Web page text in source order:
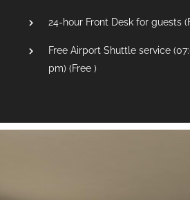
24-hour Front Desk for guests (
Free Airport Shuttle service
pm) (Free )